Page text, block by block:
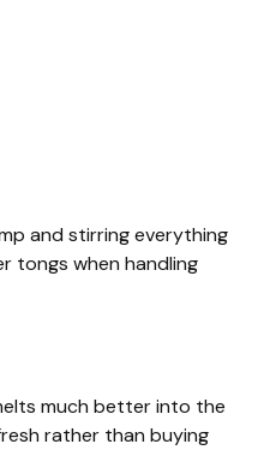
and stirring everything
tongs when handling
much better into the
rather than buying